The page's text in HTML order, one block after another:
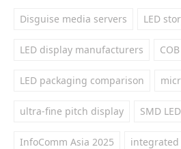
Disguise media servers LED
LED display manufacturers
LED packaging comparison
ultra-fine pitch display SMD
InfoComm Asia 2025 integrated